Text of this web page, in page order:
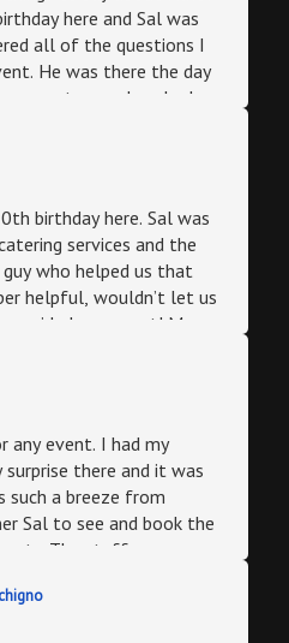
here and Sal was
all of the questions I
He was there the day
set up and we had no
them as well and it
was attentive and
clean and presentable
we will definitely be back
birthday here. Sal was
services and the
who helped us that
helpful, wouldn’t let us
was great! My son
as quoted by him.
Sal!
any event. I had my
surprise there and it was
such a breeze from
Sal to see and book the
The staff was
express how great this
that they loved
recommend or have